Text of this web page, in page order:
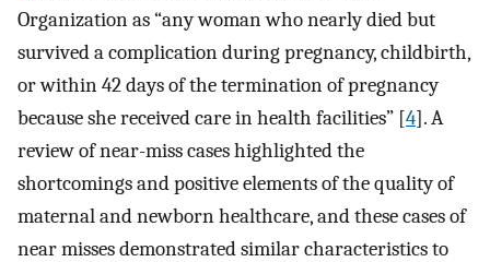
Organization as “any woman who nearly died but
survived a complication during pregnancy, childbirth,
or within 42 days of the termination of pregnancy
because she received care in health facilities” [4]. A
review of near-miss cases highlighted the
shortcomings and positive elements of the quality of
maternal and newborn healthcare, and these cases of
near misses demonstrated similar characteristics to